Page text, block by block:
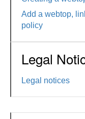
Add a webtop,
policy
Legal
Legal notices